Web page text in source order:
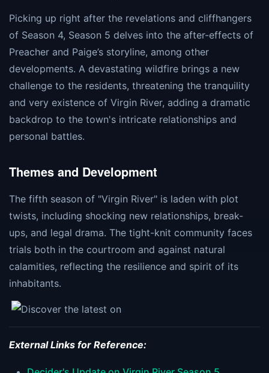
Picking up right after the revelations and cliffhangers
of Season 4, Season 5 delves into the after-effects of
Preacher and Paige’s storyline, among other
developments. A devastating wildfire brings a new
challenge to the residents, threatening the tranquility
and very existence of Virgin River, adding a dramatic
backdrop to the town's intricate relationships and
personal battles​​​​.
Themes and Development
The fifth season of "Virgin River" is laden with plot
twists, including shocking new relationships, break-
ups, and legal drama. The tight-knit community faces
trials both in the courtroom and against natural
calamities, reflecting the resilience and spirit of its
inhabitants​​.
External Links for Reference: